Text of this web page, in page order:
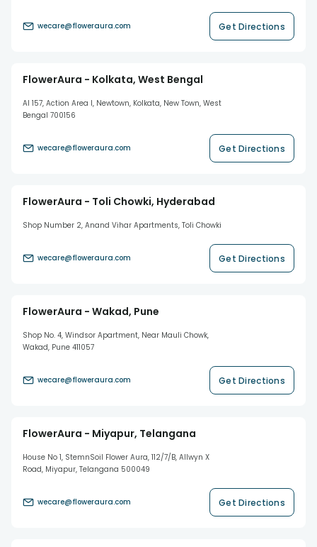
wecare@floweraura.com Get Directions
FlowerAura - Kolkata, West Bengal
AI 157, Action Area I, Newtown, Kolkata, New Town, West
Bengal 700156
wecare@floweraura.com Get Directions
FlowerAura - Toli Chowki, Hyderabad
Shop Number 2, Anand Vihar Apartments, Toli Chowki
wecare@floweraura.com Get Directions
FlowerAura - Wakad, Pune
Shop No. 4, Windsor Apartment, Near Mauli Chowk,
Wakad, Pune 411057
wecare@floweraura.com Get Directions
FlowerAura - Miyapur, Telangana
House No 1, StemnSoil Flower Aura, 112/7/B, Allwyn X
Road, Miyapur, Telangana 500049
wecare@floweraura.com Get Directions